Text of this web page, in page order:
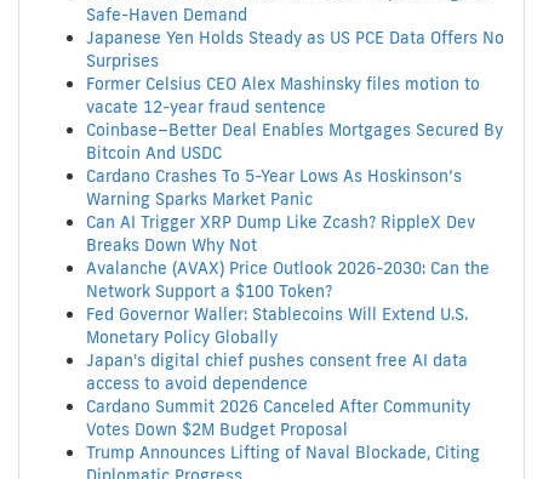
Safe-Haven Demand
Japanese Yen Holds Steady as US PCE Data Offers No
Surprises
Former Celsius CEO Alex Mashinsky files motion to
vacate 12-year fraud sentence
Coinbase–Better Deal Enables Mortgages Secured By
Bitcoin And USDC
Cardano Crashes To 5-Year Lows As Hoskinson’s
Warning Sparks Market Panic
Can AI Trigger XRP Dump Like Zcash? RippleX Dev
Breaks Down Why Not
Avalanche (AVAX) Price Outlook 2026-2030: Can the
Network Support a $100 Token?
Fed Governor Waller: Stablecoins Will Extend U.S.
Monetary Policy Globally
Japan's digital chief pushes consent free AI data
access to avoid dependence
Cardano Summit 2026 Canceled After Community
Votes Down $2M Budget Proposal
Trump Announces Lifting of Naval Blockade, Citing